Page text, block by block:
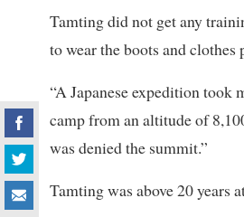
Tamting did not get any
to wear the boots and
“A Japanese expedition took
camp from an altitude of
was denied the summit.”
Tamting was above 20